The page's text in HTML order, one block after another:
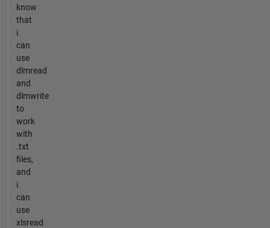
know
that
i
can
use
dlmread
and
dlmwrite
to
work
with
.txt
files,
and
i
can
use
xlsread